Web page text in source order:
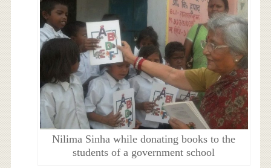
Nilima Sinha while donating books to the
students of a government school